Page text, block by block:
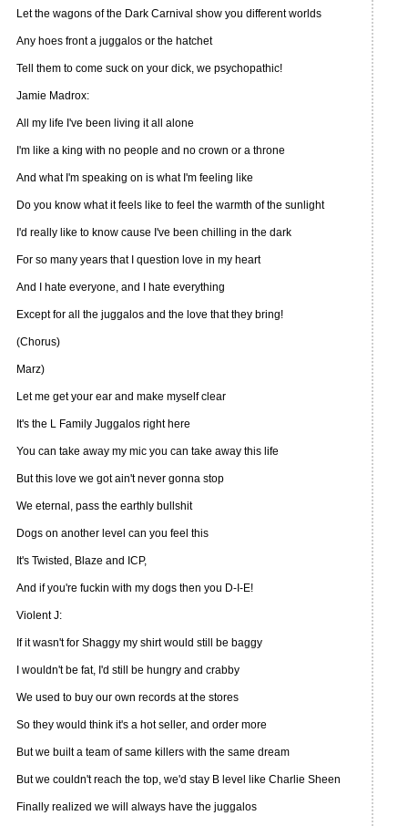
Let the wagons of the Dark Carnival show you different worlds
Any hoes front a juggalos or the hatchet
Tell them to come suck on your dick, we psychopathic!
Jamie Madrox:
All my life I've been living it all alone
I'm like a king with no people and no crown or a throne
And what I'm speaking on is what I'm feeling like
Do you know what it feels like to feel the warmth of the sunlight
I'd really like to know cause I've been chilling in the dark
For so many years that I question love in my heart
And I hate everyone, and I hate everything
Except for all the juggalos and the love that they bring!
(Chorus)
Marz)
Let me get your ear and make myself clear
It's the L Family Juggalos right here
You can take away my mic you can take away this life
But this love we got ain't never gonna stop
We eternal, pass the earthly bullshit
Dogs on another level can you feel this
It's Twisted, Blaze and ICP,
And if you're fuckin with my dogs then you D-I-E!
Violent J:
If it wasn't for Shaggy my shirt would still be baggy
I wouldn't be fat, I'd still be hungry and crabby
We used to buy our own records at the stores
So they would think it's a hot seller, and order more
But we built a team of same killers with the same dream
But we couldn't reach the top, we'd stay B level like Charlie Sheen
Finally realized we will always have the juggalos